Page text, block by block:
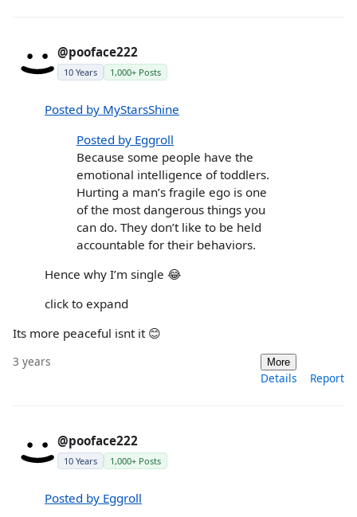
@pooface222
10 Years 1,000+ Posts
Posted by MyStarsShine
Posted by Eggroll
Because some people have the
emotional intelligence of toddlers.
Hurting a man’s fragile ego is one
of the most dangerous things you
can do. They don’t like to be held
accountable for their behaviors.
Hence why I’m single 😂
click to expand
Its more peaceful isnt it 😊
3 years More
Details Report
@pooface222
10 Years 1,000+ Posts
Posted by Eggroll